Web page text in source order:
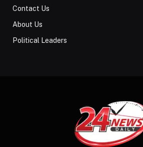
Contact Us
About Us
Political Leaders